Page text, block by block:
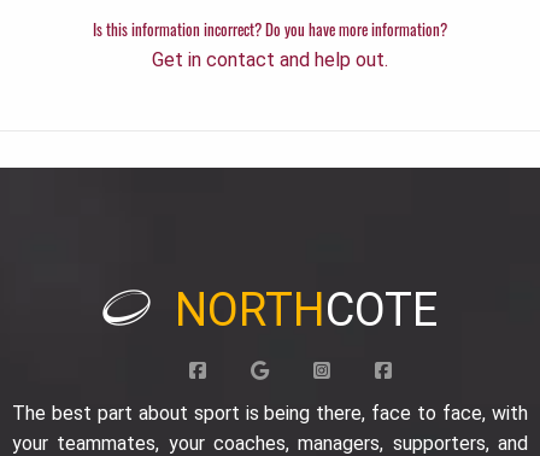
Is this information incorrect? Do you have more information?
Get in contact and help out.
NORTHCOTE
The best part about sport is being there, face to face, with
your teammates, your coaches, managers, supporters, and